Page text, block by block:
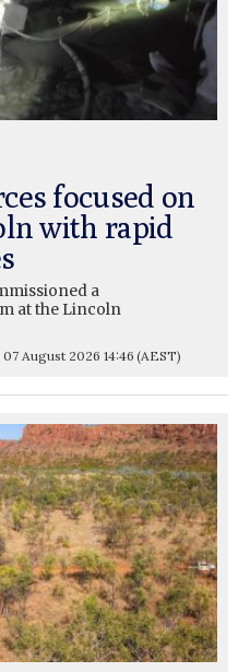
focused on
with rapid
a
at the Lincoln
07 August 2026 14:46 (AEST)